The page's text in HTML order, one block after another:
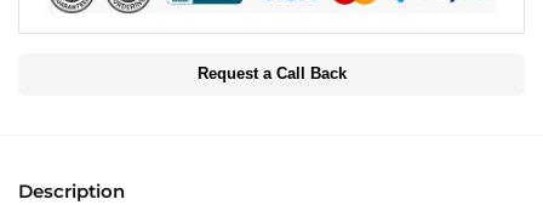
Request a Call Back
Description